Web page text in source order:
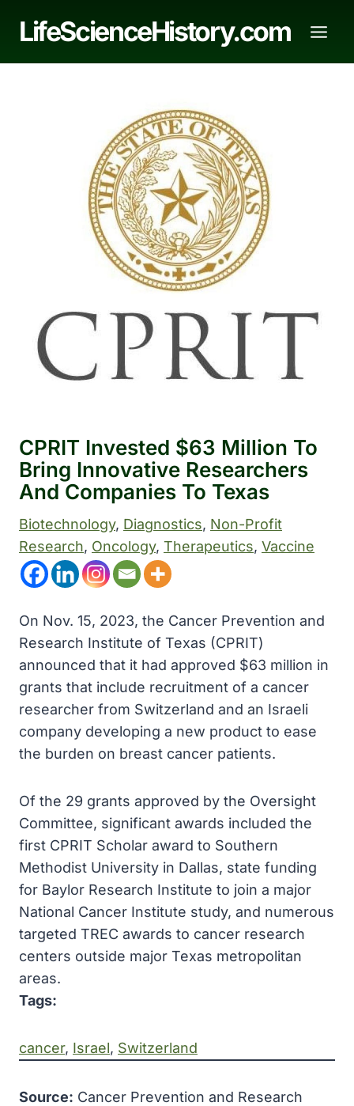
LifeScienceHistory.com
CPRIT Invested $63 Million To
Bring Innovative Researchers
And Companies To Texas
Biotechnology, Diagnostics, Non-Profit
Research, Oncology, Therapeutics, Vaccine
On Nov. 15, 2023, the Cancer Prevention and
Research Institute of Texas (CPRIT)
announced that it had approved $63 million in
grants that include recruitment of a cancer
researcher from Switzerland and an Israeli
company developing a new product to ease
the burden on breast cancer patients.
Of the 29 grants approved by the Oversight
Committee, significant awards included the
first CPRIT Scholar award to Southern
Methodist University in Dallas, state funding
for Baylor Research Institute to join a major
National Cancer Institute study, and numerous
targeted TREC awards to cancer research
centers outside major Texas metropolitan
areas.
Tags:
cancer, Israel, Switzerland
Source: Cancer Prevention and Research